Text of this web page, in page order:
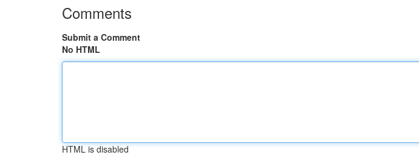
Comments
Submit a Comment
No HTML
HTML is disabled